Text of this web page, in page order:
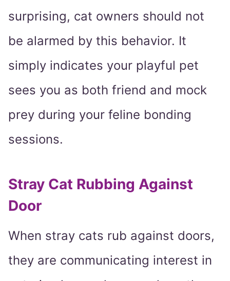
surprising, cat owners should not
be alarmed by this behavior. It
simply indicates your playful pet
sees you as both friend and mock
prey during your feline bonding
sessions.
Stray Cat Rubbing Against
Door
When stray cats rub against doors,
they are communicating interest in